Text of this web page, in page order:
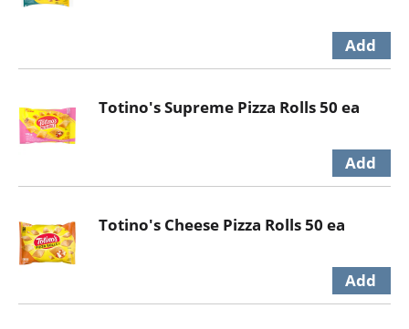
Totino's Supreme Pizza Rolls 50 ea
Totino's Cheese Pizza Rolls 50 ea